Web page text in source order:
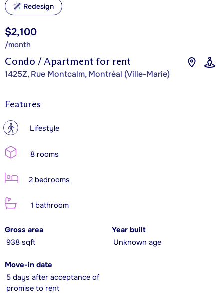
Condo / Apartment for rent
1425Z, Rue Montcalm, Montréal (Ville-Marie)
$2,100
/month
Redesign
Features
? Lifestyle
8 rooms
2 bedrooms
1 bathroom
Gross area
938 sqft
Year built
Unknown age
Move-in date
5 days after acceptance of
promise to rent